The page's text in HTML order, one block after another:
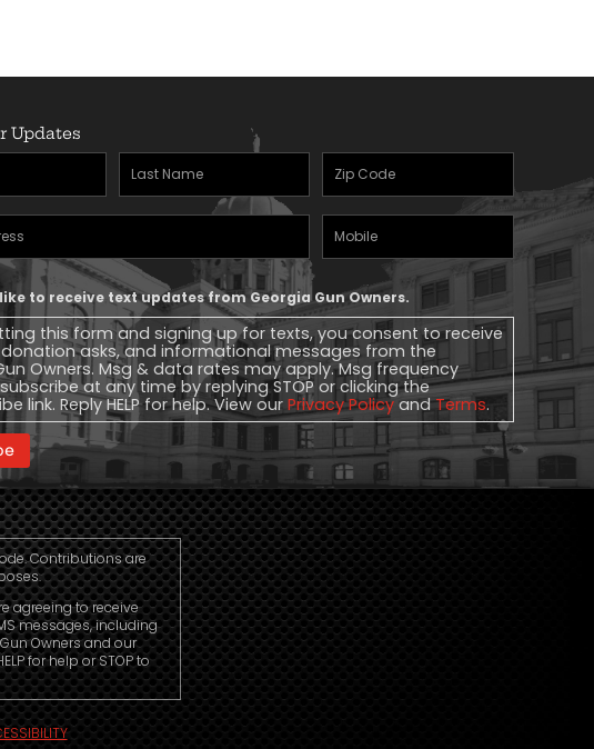
Updates
Last
Name(Required)
Zipcode
(Required)
Mobile
Phone
to receive text updates from Georgia Gun Owners.
this form and signing up for texts, you consent to receive
asks, and informational messages from the
Owners. Msg & data rates may apply. Msg frequency
at any time by replying STOP or clicking the
link. Reply HELP for help. View ourPrivacy Policy andTerms.
Contributions are
agreeing to receive
messages, including
Owners and our
for help or STOP to